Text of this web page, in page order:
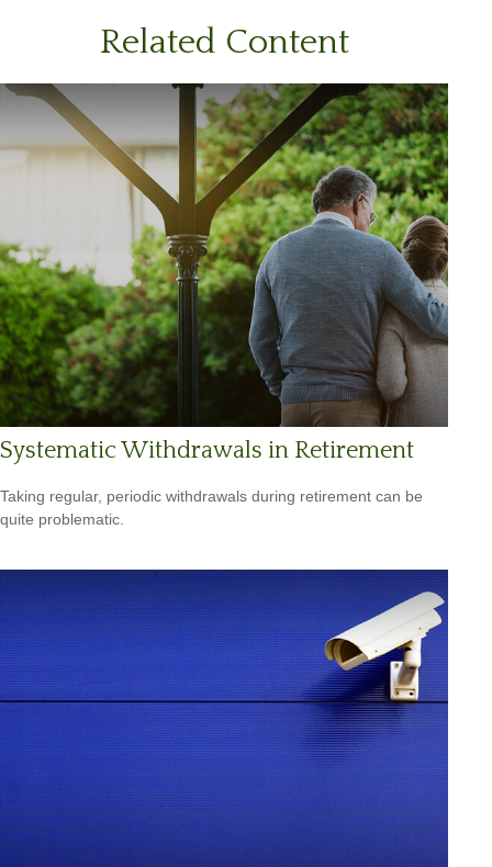
Related Content
Systematic Withdrawals in Retirement
Taking regular, periodic withdrawals during retirement can be
quite problematic.